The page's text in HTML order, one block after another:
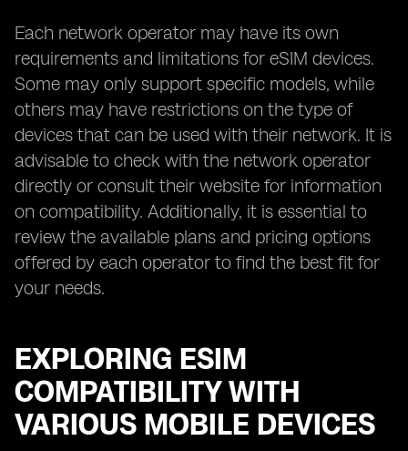
Each network operator may have its own
requirements and limitations for eSIM devices.
Some may only support specific models, while
others may have restrictions on the type of
devices that can be used with their network. It is
advisable to check with the network operator
directly or consult their website for information
on compatibility. Additionally, it is essential to
review the available plans and pricing options
offered by each operator to find the best fit for
your needs.
EXPLORING ESIM
COMPATIBILITY WITH
VARIOUS MOBILE DEVICES